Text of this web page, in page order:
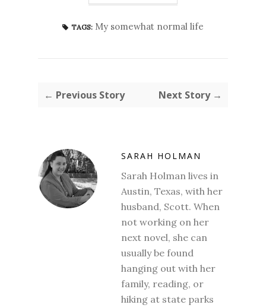
TAGS: My somewhat normal life
← Previous Story Next Story →
SARAH HOLMAN
Sarah Holman lives in
Austin, Texas, with her
husband, Scott. When
not working on her
next novel, she can
usually be found
hanging out with her
family, reading, or
hiking at state parks